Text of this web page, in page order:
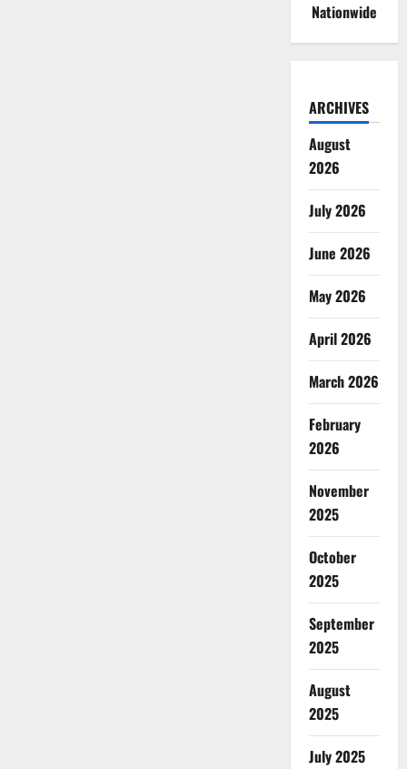
Nationwide
ARCHIVES
August
2026
July 2026
June 2026
May 2026
April 2026
March 2026
February
2026
November
2025
October
2025
September
2025
August
2025
July 2025